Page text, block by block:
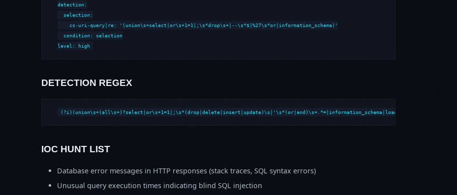
detection:
  selection:
    cs-uri-query|re: '(union\s+select|or\s+1=1|;\s*drop\s+|--\s*$|%27\s*or|information_schema)'
  condition: selection
level: high
DETECTION REGEX
(?i)(union\s+(all\s+)?select|or\s+1=1|;\s*(drop|delete|insert|update)\s|'\s*(or|and)\s+.*=|information_schema|load_file|into\s+outfile)
IOC HUNT LIST
Database error messages in HTTP responses (stack traces, SQL syntax errors)
Unusual query execution times indicating blind SQL injection